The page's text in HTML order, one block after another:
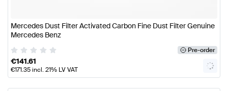
Mercedes Dust Filter Activated Carbon Fine Dust Filter Genuine
Mercedes Benz
Pre-order
€141.61
€171.35incl. 21% LV VAT